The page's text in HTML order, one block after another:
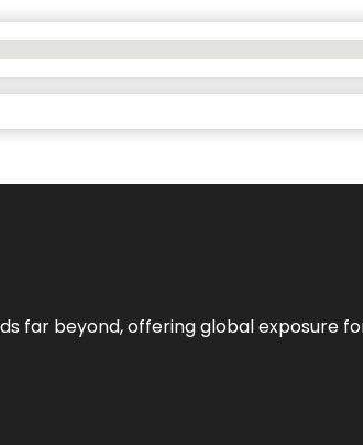
far beyond, offering global exposure